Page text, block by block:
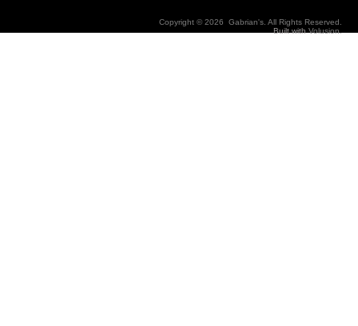
Copyright ©2026 Gabrian's. All Rights Reserved.
Built with Volusion